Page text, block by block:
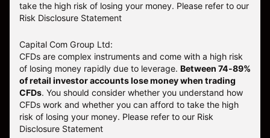
take the high risk of losing your money. Please refer to our
Risk Disclosure Statement
Capital Com Group Ltd:
CFDs are complex instruments and come with a high risk
of losing money rapidly due to leverage. Between 74-89%
of retail investor accounts lose money when trading
CFDs. You should consider whether you understand how
CFDs work and whether you can afford to take the high
risk of losing your money. Please refer to our Risk
Disclosure Statement